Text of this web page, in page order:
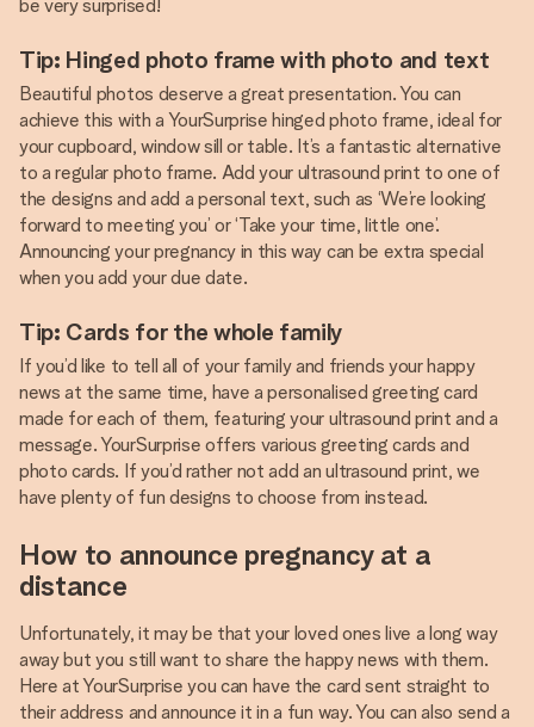
be very surprised!
Tip: Hinged photo frame with photo and text
Beautiful photos deserve a great presentation. You can
achieve this with a YourSurprise hinged photo frame, ideal for
your cupboard, window sill or table. It’s a fantastic alternative
to a regular photo frame. Add your ultrasound print to one of
the designs and add a personal text, such as ‘We’re looking
forward to meeting you’ or ‘Take your time, little one’.
Announcing your pregnancy in this way can be extra special
when you add your due date.
Tip: Cards for the whole family
If you’d like to tell all of your family and friends your happy
news at the same time, have a personalised greeting card
made for each of them, featuring your ultrasound print and a
message. YourSurprise offers various greeting cards and
photo cards. If you’d rather not add an ultrasound print, we
have plenty of fun designs to choose from instead.
How to announce pregnancy at a
distance
Unfortunately, it may be that your loved ones live a long way
away but you still want to share the happy news with them.
Here at YourSurprise you can have the card sent straight to
their address and announce it in a fun way. You can also send a